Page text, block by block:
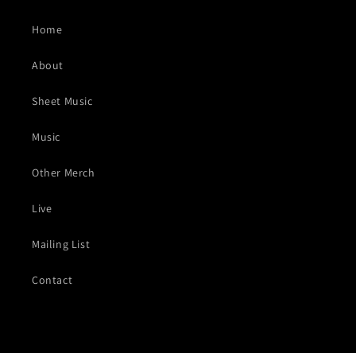
Home
About
Sheet Music
Music
Other Merch
Live
Mailing List
Contact